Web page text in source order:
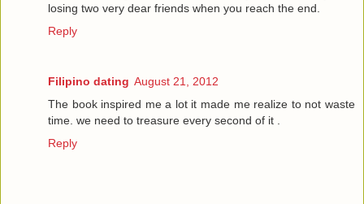
losing two very dear friends when you reach the end.
Reply
Filipino dating August 21, 2012
The book inspired me a lot it made me realize to not waste
time. we need to treasure every second of it .
Reply